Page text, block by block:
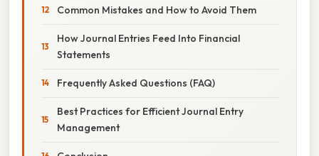
Common Mistakes and How to Avoid Them
How Journal Entries Feed Into Financial
Statements
Frequently Asked Questions (FAQ)
Best Practices for Efficient Journal Entry
Management